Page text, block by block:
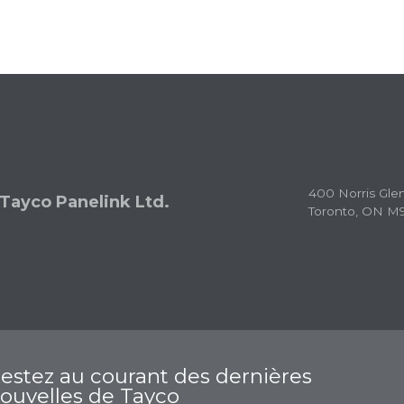
Tayco Panelink Ltd.
400 Norris
Toronto, ON
au courant des dernières
de Tayco